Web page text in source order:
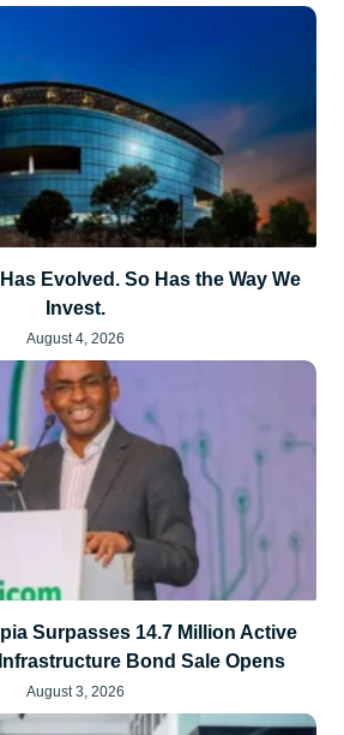
Evolved. So Has the Way We
Invest.
August 4, 2026
Surpasses 14.7 Million Active
Bond Sale Opens
August 3, 2026